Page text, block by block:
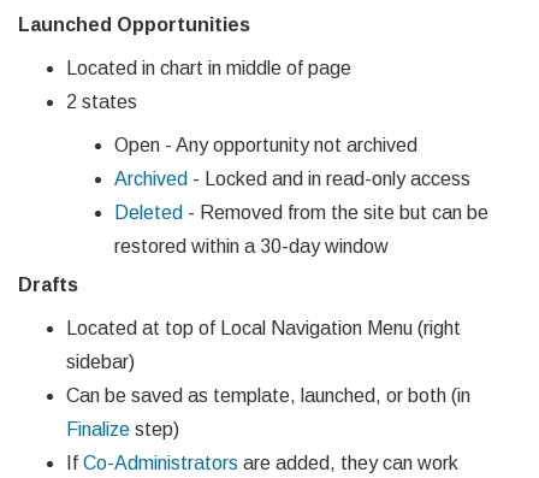
Launched Opportunities
Located in chart in middle of page
2 states
Open - Any opportunity not archived
Archived - Locked and in read-only access
Deleted - Removed from the site but can be
restored within a 30-day window
Drafts
Located at top of Local Navigation Menu (right
sidebar)
Can be saved as template, launched, or both (in
Finalize step)
If Co-Administrators are added, they can work